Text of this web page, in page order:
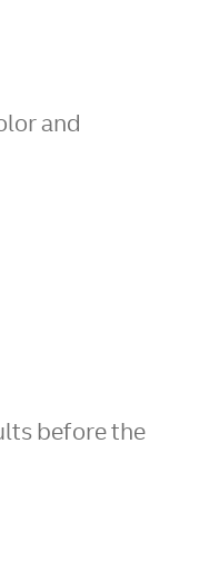
and
before the